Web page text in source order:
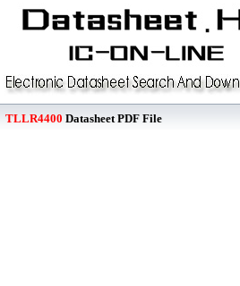
TLLR4400 Datasheet PDF File